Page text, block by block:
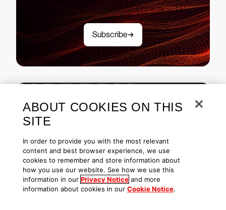
Subscribe
See CrowdStrike Falcon in
Explore demos
ABOUT COOKIES ON THIS
SITE
In order to provide you with the most relevant
content and best browser experience, we use
cookies to remember and store information about
how you use our website. See how we use this
information in our Privacy Notice and more
information about cookies in our Cookie Notice.